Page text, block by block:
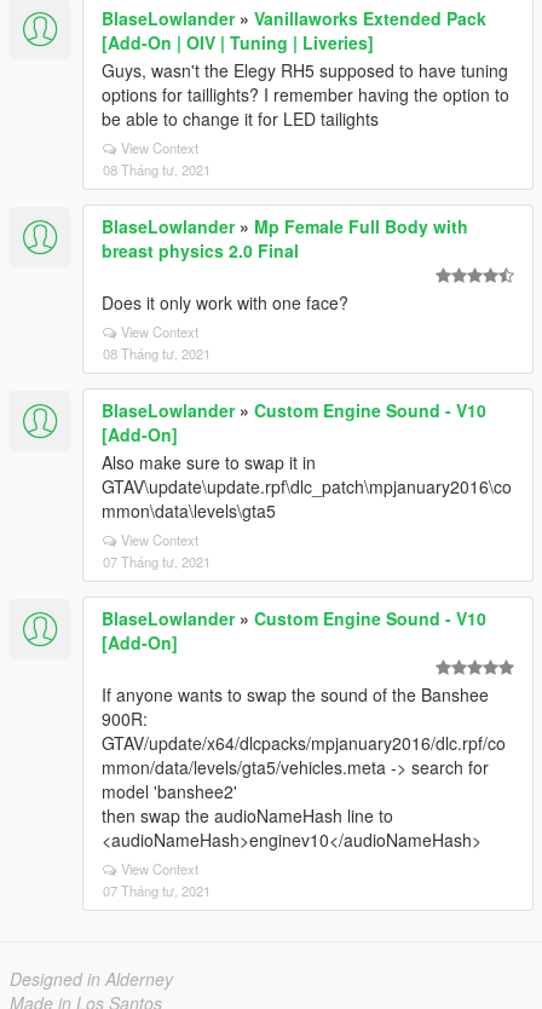
BlaseLowlander» Vanillaworks Extended Pack
[Add-On | OIV | Tuning | Liveries]
Guys, wasn't the Elegy RH5 supposed to have tuning
options for taillights? I remember having the option to
be able to change it for LED tailights
View Context
08 Tháng tư, 2021
BlaseLowlander» Mp Female Full Body with
breast physics 2.0 Final
Does it only work with one face?
View Context
08 Tháng tư, 2021
BlaseLowlander» Custom Engine Sound - V10
[Add-On]
Also make sure to swap it in
GTAV\update\update.rpf\dlc_patch\mpjanuary2016\co
mmon\data\levels\gta5
View Context
07 Tháng tư, 2021
BlaseLowlander» Custom Engine Sound - V10
[Add-On]
If anyone wants to swap the sound of the Banshee
900R:
GTAV/update/x64/dlcpacks/mpjanuary2016/dlc.rpf/co
mmon/data/levels/gta5/vehicles.meta -> search for
model 'banshee2'
then swap the audioNameHash line to
<audioNameHash>enginev10</audioNameHash>
View Context
07 Tháng tư, 2021
Designed in Alderney
Made in Los Santos